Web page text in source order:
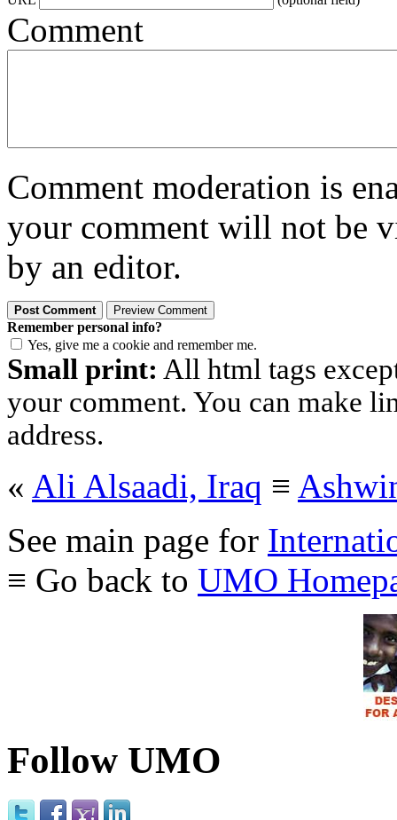
Comment
Comment moderation is
your comment will not be
by an editor.
Remember personal info?
Yes, give me a cookie and remember me.
Small print: All html tags
your comment. You can make
address.
« Ali Alsaadi, Iraq ≡
See main page for
≡ Go back to UMO
Follow UMO